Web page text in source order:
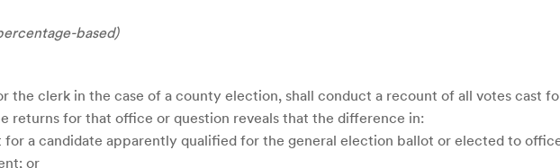
based)
the clerk in the case of a county election, shall conduct a recount of all votes cast
returns for that office or question reveals that the difference in:
for a candidate apparently qualified for the general election ballot or elected to
or